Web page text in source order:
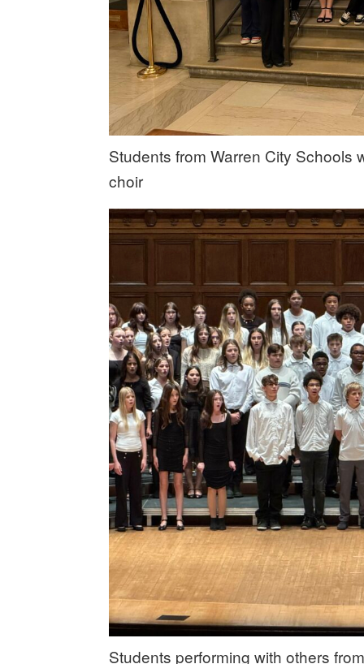
Students from Warren City Schools
choir
Students performing with others